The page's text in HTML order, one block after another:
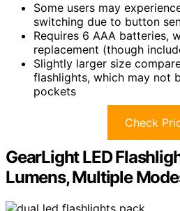
Some users may
switching due to button
Requires 6 AAA batteries,
replacement (though
Slightly larger size
flashlights, which may not
pockets
Check
GearLight LED
Lumens, Multiple